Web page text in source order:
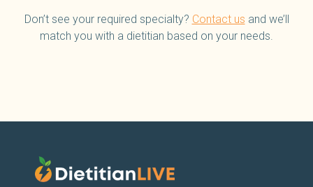
Don’t see your required specialty? Contact us and we’ll
match you with a dietitian based on your needs.